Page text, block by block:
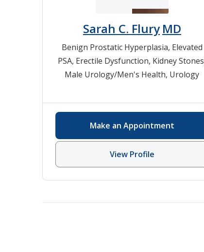
Sarah C. Flury MD
Benign Prostatic Hyperplasia, Elevated
PSA, Erectile Dysfunction, Kidney Stones
Male Urology/Men's Health, Urology
Make an Appointment
View Profile